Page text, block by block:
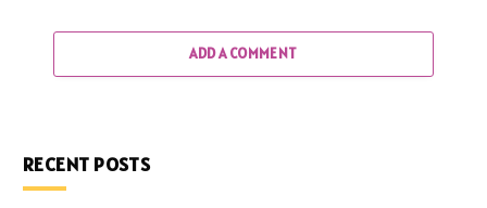
ADD A COMMENT
RECENT POSTS